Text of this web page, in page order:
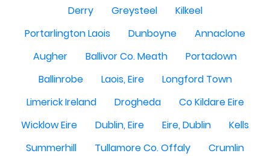
Derry
Greysteel
Kilkeel
Portarlington Laois
Dunboyne
Annaclone
Augher
Ballivor Co. Meath
Portadown
Ballinrobe
Laois, Eire
Longford Town
Limerick Ireland
Drogheda
Co Kildare Eire
Wicklow Eire
Dublin, Eire Eire, Dublin
Kells
Summerhill
Tullamore Co. Offaly
Crumlin